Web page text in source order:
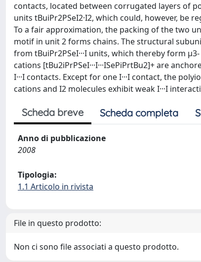
contacts, located between corrugated layers of
units tBuiPr2PSeI2·I2, which could, however, be
To a fair approximation, the packing of the two
motif in unit 2 forms chains. The structural
from tBuiPr2PSeI···I units, which thereby form
cations [tBu2iPrPSeI···I···ISePiPrtBu2]+ are
I···I contacts. Except for one I···I contact, the
cations and I2 molecules exhibit weak I···I
Scheda breve Scheda completa
Anno di pubblicazione
2008
Tipologia:
1.1 Articolo in rivista
File in questo prodotto:
Non ci sono file associati a questo prodotto.